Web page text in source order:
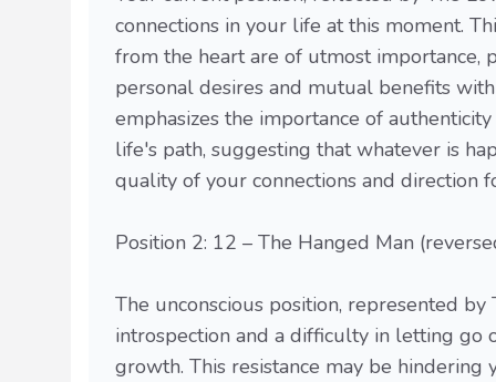
connections in your life at this moment.
from the heart are of utmost importance,
personal desires and mutual benefits
emphasizes the importance of
life's path, suggesting that whatever is
quality of your connections and direction
Position 2: 12 – The Hanged Man
The unconscious position, represented
introspection and a difficulty in letting go
growth. This resistance may be hindering